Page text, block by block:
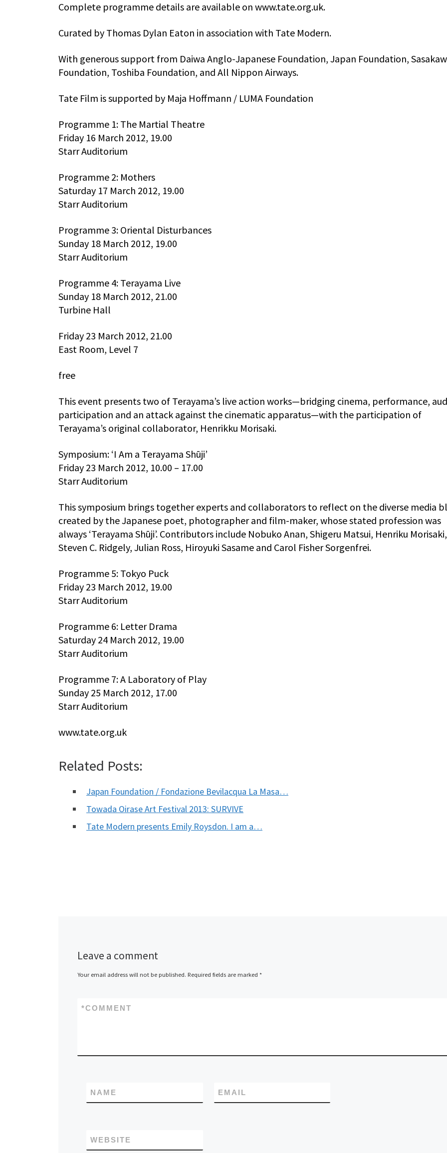
Complete programme details are available on www.tate.org.uk.
Curated by Thomas Dylan Eaton in association with Tate Modern.
With generous support from Daiwa Anglo-Japanese Foundation, Japan Foundation,
Foundation, Toshiba Foundation, and All Nippon Airways.
Tate Film is supported by Maja Hoffmann / LUMA Foundation
Programme 1: The Martial Theatre
Friday 16 March 2012, 19.00
Starr Auditorium
Programme 2: Mothers
Saturday 17 March 2012, 19.00
Starr Auditorium
Programme 3: Oriental Disturbances
Sunday 18 March 2012, 19.00
Starr Auditorium
Programme 4: Terayama Live
Sunday 18 March 2012, 21.00
Turbine Hall
Friday 23 March 2012, 21.00
East Room, Level 7
free
This event presents two of Terayama’s live action works—bridging cinema, performance,
participation and an attack against the cinematic apparatus—with the participation of
Terayama’s original collaborator, Henrikku Morisaki.
Symposium: ‘I Am a Terayama Shūji’
Friday 23 March 2012, 10.00 – 17.00
Starr Auditorium
This symposium brings together experts and collaborators to reflect on the diverse media
created by the Japanese poet, photographer and film-maker, whose stated profession was
always ‘Terayama Shūji’. Contributors include Nobuko Anan, Shigeru Matsui, Henriku Morisaki,
Steven C. Ridgely, Julian Ross, Hiroyuki Sasame and Carol Fisher Sorgenfrei.
Programme 5: Tokyo Puck
Friday 23 March 2012, 19.00
Starr Auditorium
Programme 6: Letter Drama
Saturday 24 March 2012, 19.00
Starr Auditorium
Programme 7: A Laboratory of Play
Sunday 25 March 2012, 17.00
Starr Auditorium
www.tate.org.uk
Related Posts:
Japan Foundation / Fondazione Bevilacqua La Masa…
Towada Oirase Art Festival 2013: SURVIVE
Tate Modern presents Emily Roysdon. I am a…
Leave a comment
Your email address will not be published. Required fields are marked *
COMMENT
*
NAME EMAIL
WEBSITE